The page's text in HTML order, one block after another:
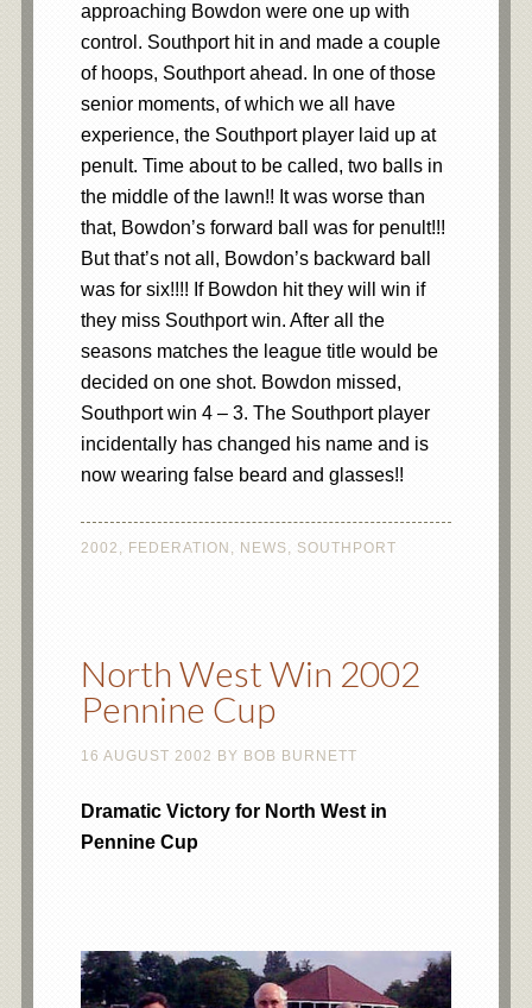
approaching Bowdon were one up with
control. Southport hit in and made a couple
of hoops, Southport ahead. In one of those
senior moments, of which we all have
experience, the Southport player laid up at
penult. Time about to be called, two balls in
the middle of the lawn!! It was worse than
that, Bowdon’s forward ball was for penult!!!
But that’s not all, Bowdon’s backward ball
was for six!!!! If Bowdon hit they will win if
they miss Southport win. After all the
seasons matches the league title would be
decided on one shot. Bowdon missed,
Southport win 4 – 3. The Southport player
incidentally has changed his name and is
now wearing false beard and glasses!!
2002 , FEDERATION , NEWS, SOUTHPORT
North West Win 2002
Pennine Cup
16 AUGUST 2002 BY BOB BURNETT
Dramatic Victory for North West in
Pennine Cup